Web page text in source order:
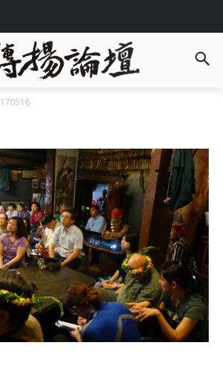
170516